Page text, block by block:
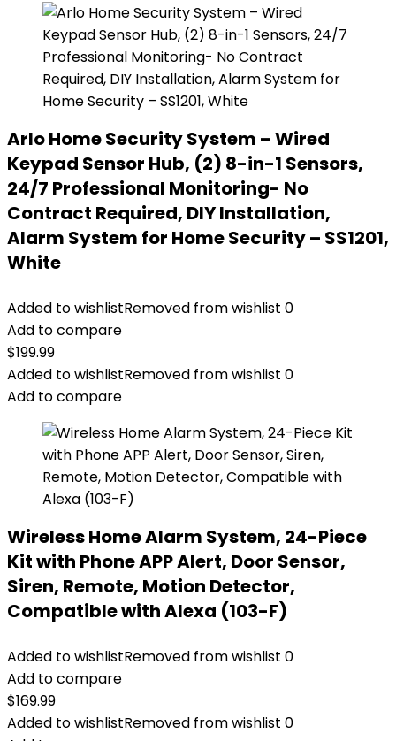
Arlo Home Security System – Wired
Keypad Sensor Hub, (2) 8-in-1 Sensors,
24/7 Professional Monitoring- No
Contract Required, DIY Installation,
Alarm System for Home Security – SS1201,
White
Added to wishlistRemoved from wishlist 0
Add to compare
$199.99
Added to wishlistRemoved from wishlist 0
Add to compare
Wireless Home Alarm System, 24-Piece
Kit with Phone APP Alert, Door Sensor,
Siren, Remote, Motion Detector,
Compatible with Alexa (103-F)
Added to wishlistRemoved from wishlist 0
Add to compare
$169.99
Added to wishlistRemoved from wishlist 0